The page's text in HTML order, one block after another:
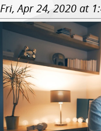
Fri, Apr 24, 2020 at